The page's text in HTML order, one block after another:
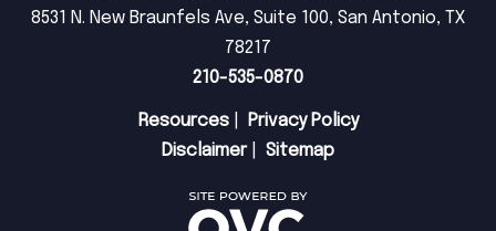
8531 N. New Braunfels Ave, Suite 100, San Antonio, TX
78217
210-535-0870
Resources|
Privacy Policy
Disclaimer| Sitemap